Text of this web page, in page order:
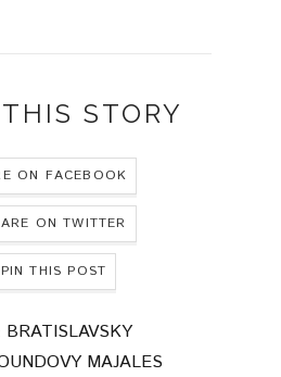
STORY
ON FACEBOOK
ON TWITTER
PIN THIS POST
BRATISLAVSKY
MAJALES